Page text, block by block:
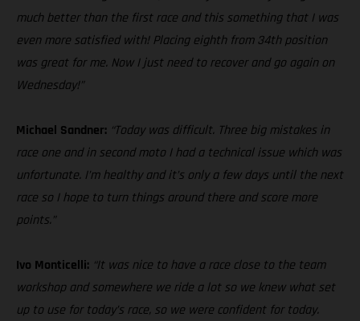
much better than the first race and this something that I was
even more satisfied with! Placing eighth from 34th position
was great for me. Now I just need to recover and go again on
Wednesday!”
Michael Sandner: “Today was difficult. Three big mistakes in
race one and in second moto I had a technical issue which was
unfortunate. I’m healthy and it’s only a few days until the next
race so I hope to turn things around there and score more
points.”
Ivo Monticelli: “It was nice to have a race close to the team
workshop and somewhere we ride a lot so we knew what set
up to use for today’s race, so we were confident for today.